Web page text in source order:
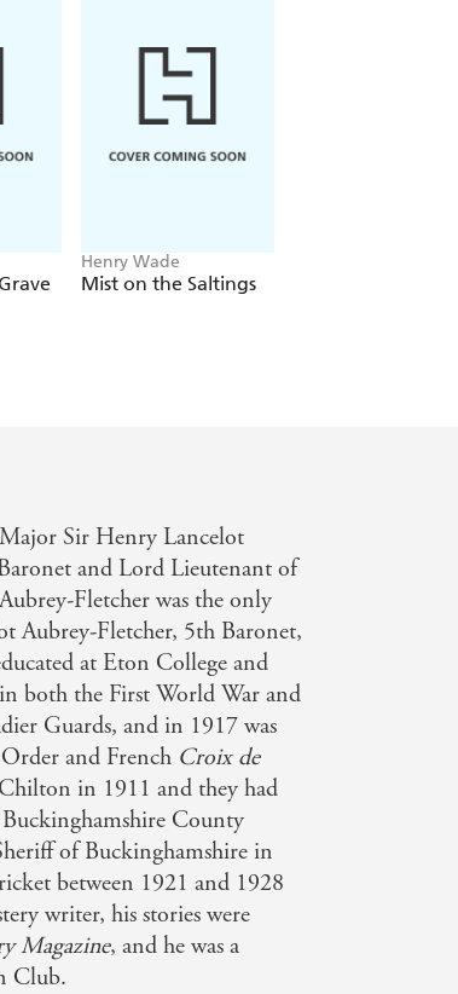
Henry Wade
Mist on the Saltings
Sir Henry Lancelot
and Lord Lieutenant of
Fletcher was the only
Aubrey-Fletcher, 5th Baronet,
at Eton College and
both the First World War and
Guards, and in 1917 was
and French Croix de
in 1911 and they had
County
of Buckinghamshire in
between 1921 and 1928
writer, his stories were
Magazine, and he was a
Club.